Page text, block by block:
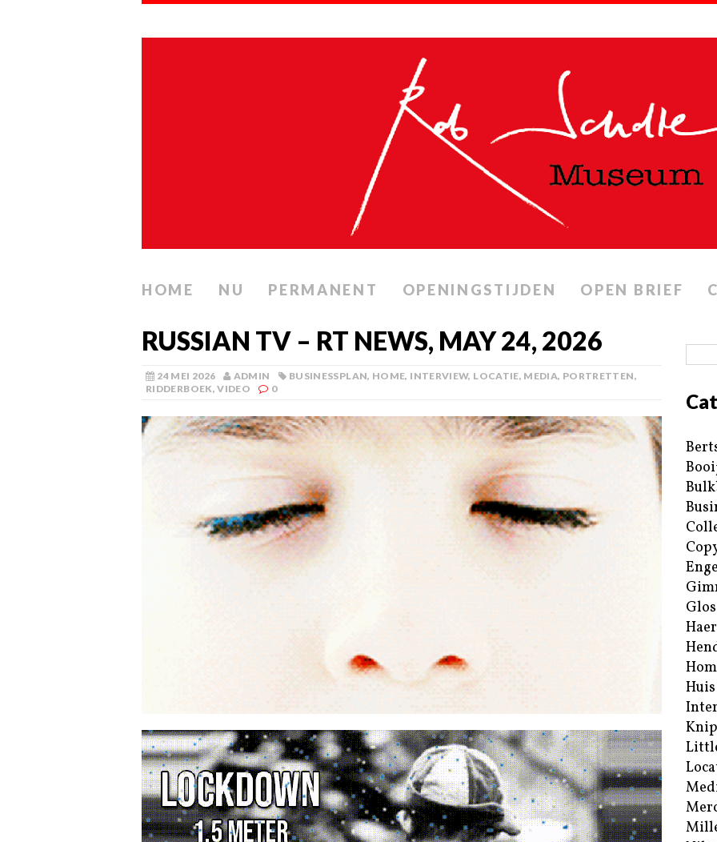
HOME NU PERMANENT OPENINGSTIJDEN OPEN BRIEF
RUSSIAN TV – RT NEWS, MAY 24, 2026
24 MEI 2026 ADMIN BUSINESSPLAN, HOME, INTERVIEW, LOCATIE, MEDIA, PORTRETTEN,
RIDDERBOEK,VIDEO 0